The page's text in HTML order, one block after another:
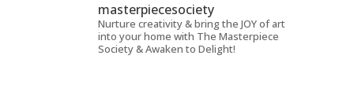
masterpiecesociety
Nurture creativity & bring the JOY of art
into your home with The Masterpiece
Society & Awaken to Delight!